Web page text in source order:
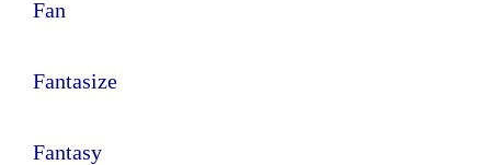
Fan
Fantasize
Fantasy